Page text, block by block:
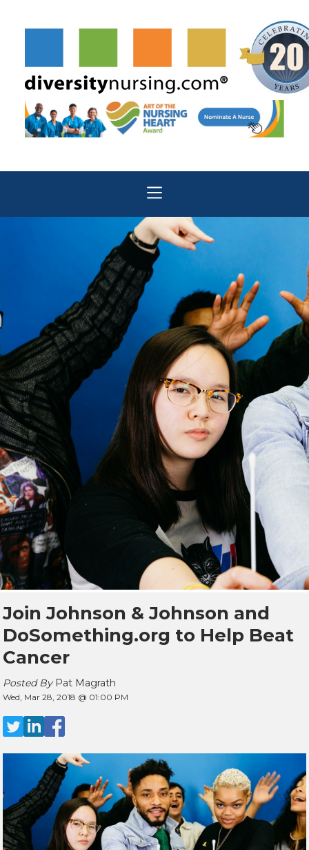
Join Johnson & Johnson and
DoSomething.org to Help Beat
Cancer
Posted By Pat Magrath
Wed, Mar 28, 2018 @ 01:00 PM